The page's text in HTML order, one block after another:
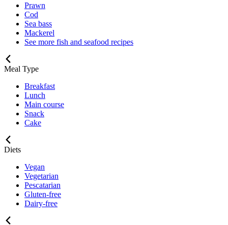
Prawn
Cod
Sea bass
Mackerel
See more fish and seafood recipes
Meal Type
Breakfast
Lunch
Main course
Snack
Cake
Diets
Vegan
Vegetarian
Pescatarian
Gluten-free
Dairy-free